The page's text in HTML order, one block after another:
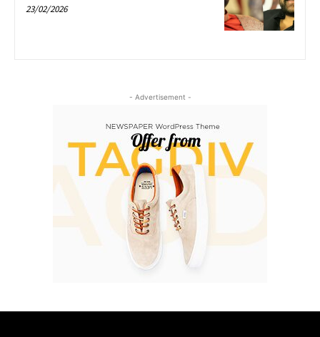
23/02/2026
- Advertisement -